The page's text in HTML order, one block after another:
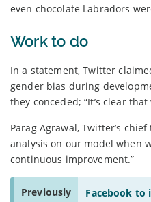
even chocolate Labradors
Work to do
In a statement, Twitter
gender bias during
they conceded; “It’s clear
Parag Agrawal, Twitter’s
analysis on our model when
continuous improvement.”
Previously Facebook to